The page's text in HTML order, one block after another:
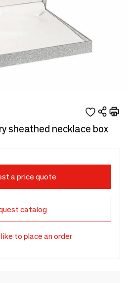
sheathed necklace box
a price quote
catalog
like to place an order